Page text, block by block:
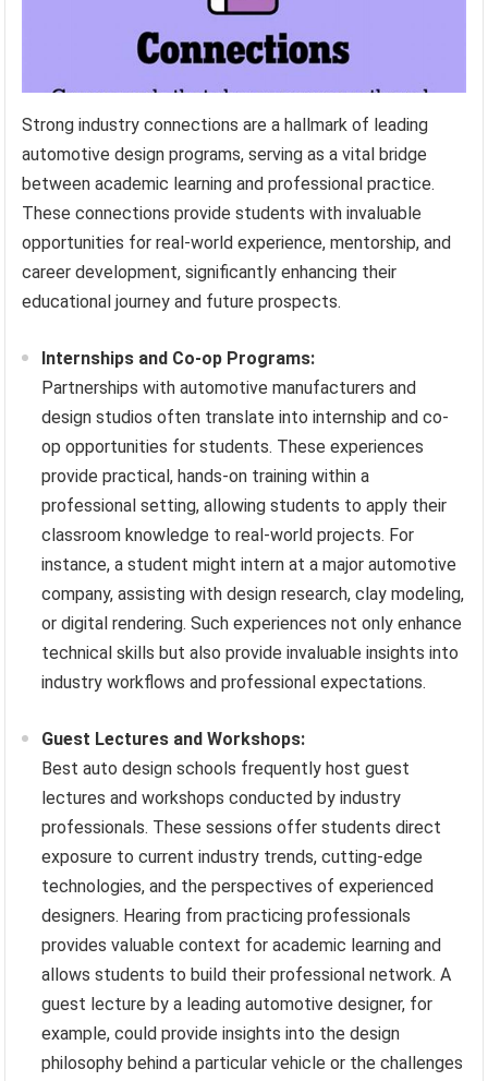
Strong industry connections are a hallmark of leading
automotive design programs, serving as a vital bridge
between academic learning and professional practice.
These connections provide students with invaluable
opportunities for real-world experience, mentorship, and
career development, significantly enhancing their
educational journey and future prospects.
Internships and Co-op Programs:
Partnerships with automotive manufacturers and
design studios often translate into internship and co-
op opportunities for students. These experiences
provide practical, hands-on training within a
professional setting, allowing students to apply their
classroom knowledge to real-world projects. For
instance, a student might intern at a major automotive
company, assisting with design research, clay modeling,
or digital rendering. Such experiences not only enhance
technical skills but also provide invaluable insights into
industry workflows and professional expectations.
Guest Lectures and Workshops:
Best auto design schools frequently host guest
lectures and workshops conducted by industry
professionals. These sessions offer students direct
exposure to current industry trends, cutting-edge
technologies, and the perspectives of experienced
designers. Hearing from practicing professionals
provides valuable context for academic learning and
allows students to build their professional network. A
guest lecture by a leading automotive designer, for
example, could provide insights into the design
philosophy behind a particular vehicle or the challenges